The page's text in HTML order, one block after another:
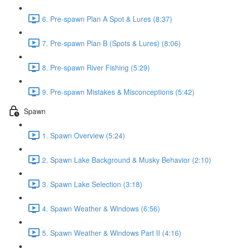
6. Pre-spawn Plan A Spot & Lures (8:37)
7. Pre-spawn Plan B (Spots & Lures) (8:06)
8. Pre-spawn River Fishing (5:29)
9. Pre-spawn Mistakes & Misconceptions (5:42)
Spawn
1. Spawn Overview (5:24)
2. Spawn Lake Background & Musky Behavior (2:10)
3. Spawn Lake Selection (3:18)
4. Spawn Weather & Windows (6:56)
5. Spawn Weather & Windows Part II (4:16)